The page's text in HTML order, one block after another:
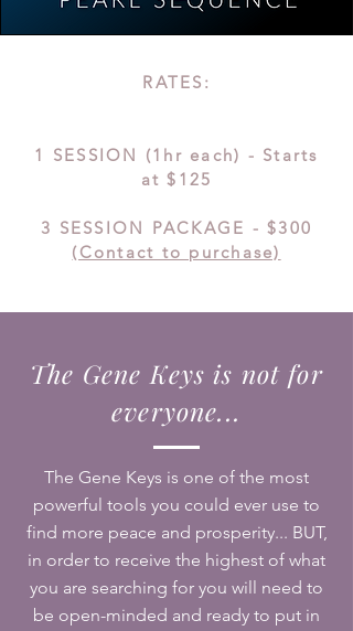
RATES:
1 SESSION (1hr each) - Starts
at $125
3 SESSION PACKAGE - $300
(Contact to purchase)
The Gene Keys is not for
everyone...
The Gene Keys is one of the most
powerful tools you could ever use to
find more peace and prosperity... BUT,
in order to receive the highest of what
you are searching for you will need to
be open-minded and ready to put in